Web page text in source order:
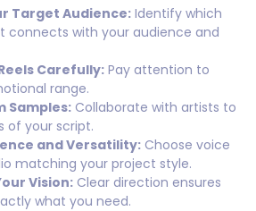
Target Audience: Identify which
connects with your audience and
Carefully:Pay attention to
range.
Samples: Collaborate with artists to
of your script.
and Versatility: Choose voice
matching your project style.
Vision: Clear direction ensures
what you need.